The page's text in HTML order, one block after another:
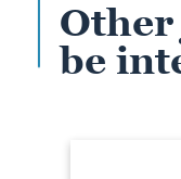
Other
be